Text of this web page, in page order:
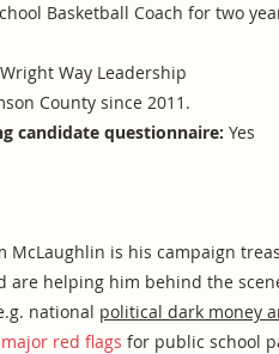
Basketball Coach for two
Way Leadership
County since 2011.
candidate questionnaire: Yes
McLaughlin is his campaign
helping him behind the
national political dark money
red flags for public school